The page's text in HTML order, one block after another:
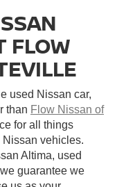
FLOW
used Nissan car,
than Flow Nissan of
for all things
vehicles.
Altima, used
guarantee we